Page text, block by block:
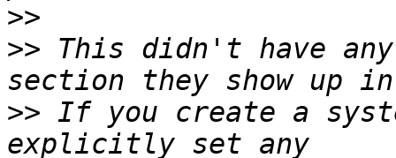
>>
>> This didn't have
>> If you create a